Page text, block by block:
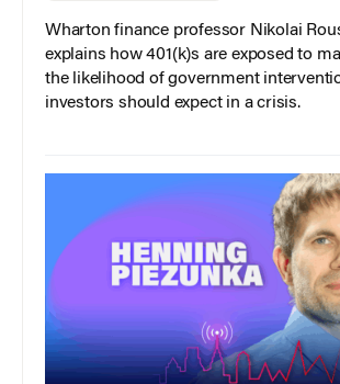
Wharton finance professor Nikolai
explains how 401(k)s are exposed to
the likelihood of government
investors should expect in a crisis.